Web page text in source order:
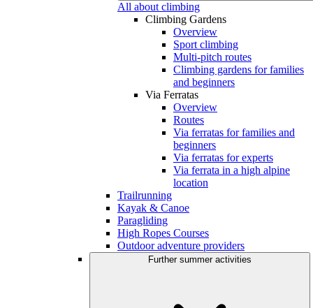
All about climbing
Climbing Gardens
Overview
Sport climbing
Multi-pitch routes
Climbing gardens for families
and beginners
Via Ferratas
Overview
Routes
Via ferratas for families and
beginners
Via ferratas for experts
Via ferrata in a high alpine
location
Trailrunning
Kayak & Canoe
Paragliding
High Ropes Courses
Outdoor adventure providers
Further summer activities